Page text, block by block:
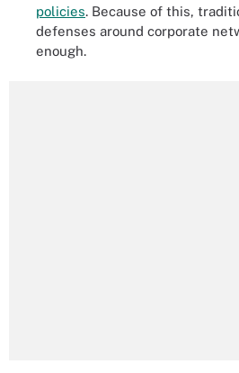
policies. Because of this,
defenses around corporate
enough.